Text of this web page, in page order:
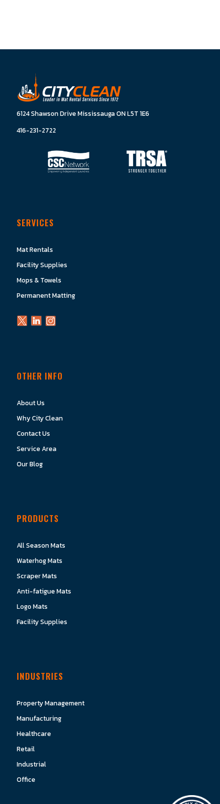
6124 Shawson Drive Mississauga ON L5T 1E6
416-231-2722
SERVICES
Mat Rentals
Facility Supplies
Mops & Towels
Permanent Matting
OTHER INFO
About Us
Why City Clean
Contact Us
Service Area
Our Blog
PRODUCTS
All Season Mats
Waterhog Mats
Scraper Mats
Anti-fatigue Mats
Logo Mats
Facility Supplies
INDUSTRIES
Property Management
Manufacturing
Healthcare
Retail
Industrial
Office